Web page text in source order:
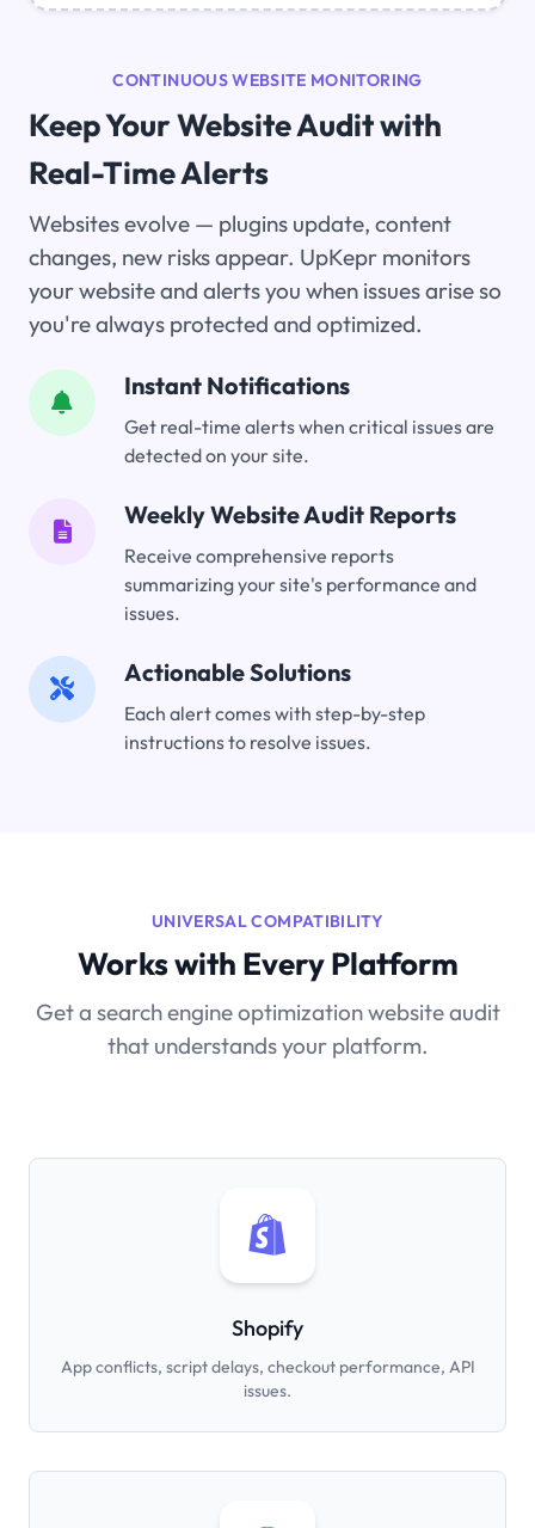
CONTINUOUS WEBSITE MONITORING
Keep Your Website Audit with
Real-Time Alerts
Websites evolve — plugins update, content
changes, new risks appear. UpKepr monitors
your website and alerts you when issues arise so
you're always protected and optimized.
Instant Notifications
Get real-time alerts when critical issues are
detected on your site.
Weekly Website Audit Reports
Receive comprehensive reports
summarizing your site's performance and
issues.
Actionable Solutions
Each alert comes with step-by-step
instructions to resolve issues.
UNIVERSAL COMPATIBILITY
Works with Every Platform
Get a search engine optimization website audit
that understands your platform.
Shopify
App conflicts, script delays, checkout performance, API
issues.